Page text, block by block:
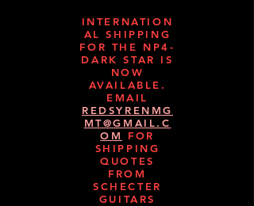
INTERNATION
AL SHIPPING
FOR THE NP4-
DARK STAR IS
NOW
AVAILABLE.
EMAIL
REDSYRENMG
MT@GMAIL.C
OM
FOR
SHIPPING
QUOTES
FROM
SCHECTER
GUITARS